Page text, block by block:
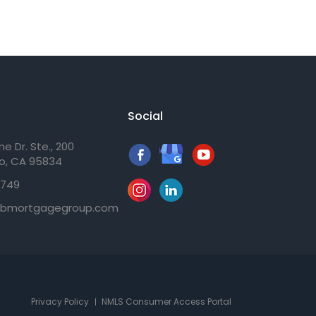
Dr. Ste., 200
CA 95834
Social
NMLS Consumer Access Portal
Privacy Policy